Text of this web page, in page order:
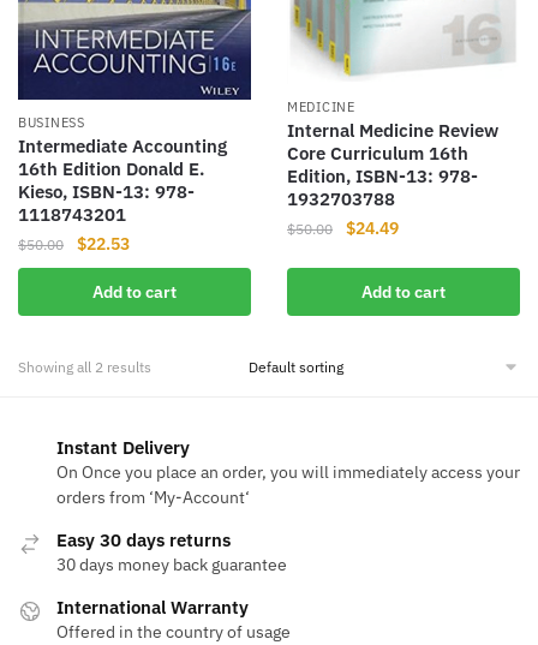
BUSINESS
Intermediate Accounting
16th Edition Donald E.
Kieso, ISBN-13: 978-
1118743201
$50.00
Original
price
was:
$50.00.
$22.53Current
price
is:
$22.53.
Add to cart
MEDICINE
Internal Medicine Review
Core Curriculum 16th
Edition, ISBN-13: 978-
1932703788
$50.00
Original
$24.49Current
Add to cart
Showing all 2 results
Instant Delivery
On Once you place an order, you will immediately access your
orders from ‘My-Account‘
Easy 30 days returns
30 days money back guarantee
International Warranty
Offered in the country of usage